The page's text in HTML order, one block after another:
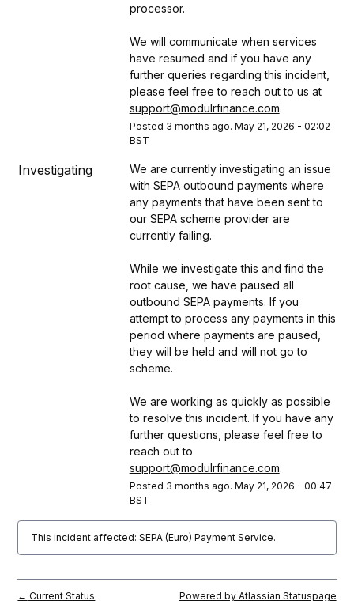
processor.
We will communicate when services
have resumed and if you have any
further queries regarding this incident,
please feel free to reach out to us at
support@modulrfinance.com.
Posted 3 months ago. May 21, 2026 - 02:02
BST
Investigating
We are currently investigating an issue
with SEPA outbound payments where
any payments that have been sent to
our SEPA scheme provider are
currently failing.
While we investigate this and find the
root cause, we have paused all
outbound SEPA payments. If you
attempt to process any payments in this
period where payments are paused,
they will be held and will not go to
scheme.
We are working as quickly as possible
to resolve this incident. If you have any
further questions, please feel free to
support@modulrfinance.com.
Posted 3 months ago. May 21, 2026 - 00:47
BST
This incident affected: SEPA (Euro) Payment Service.
← Current Status Powered by Atlassian Statuspage